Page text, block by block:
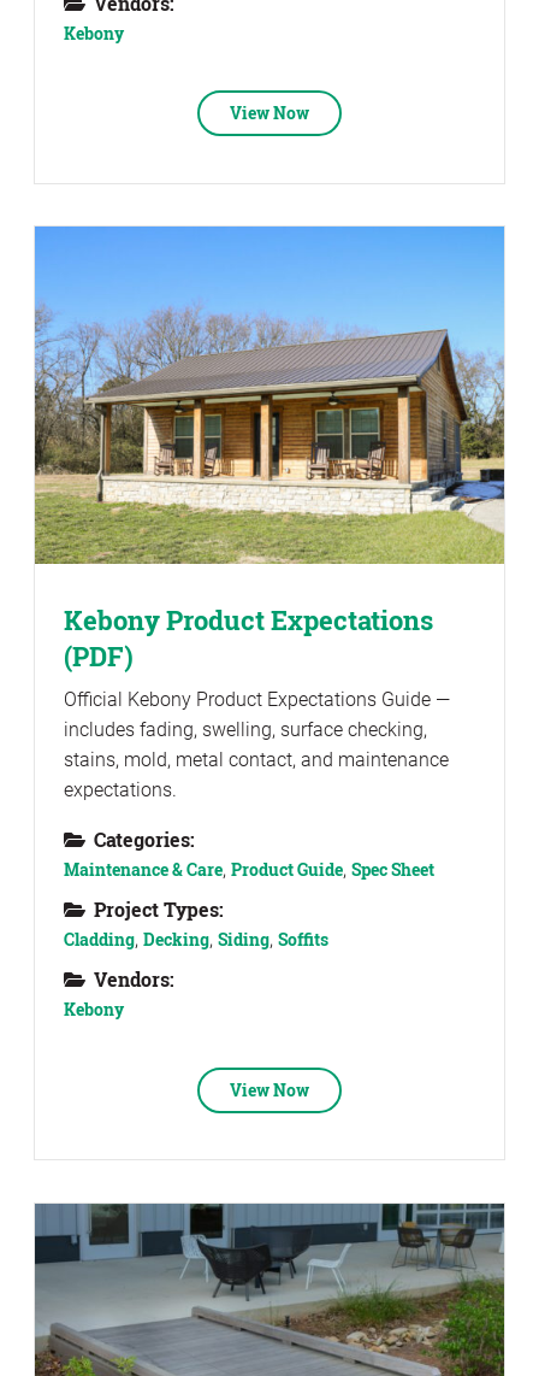
Kebony
View Now
Kebony Product Expectations
(PDF)
Official Kebony Product Expectations Guide —
includes fading, swelling, surface checking,
stains, mold, metal contact, and maintenance
expectations.
Categories:
Maintenance & Care, Product Guide, Spec Sheet
Project Types:
Cladding, Decking, Siding, Soffits
Vendors:
Kebony
View Now